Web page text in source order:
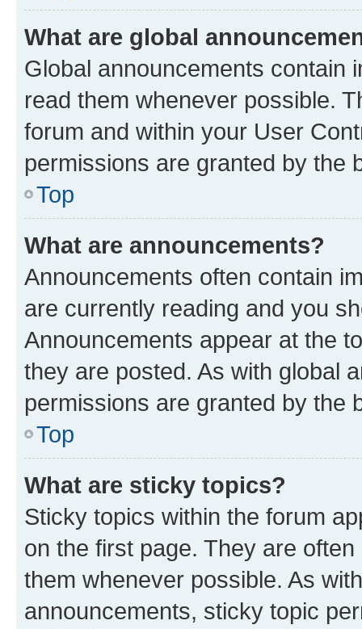
What are global
Global announcements contain
read them whenever possible.
forum and within your User
permissions are granted by the
Top
What are announcements?
Announcements often contain
are currently reading and you
Announcements appear at the
they are posted. As with global
permissions are granted by the
Top
What are sticky topics?
Sticky topics within the forum
on the first page. They are
them whenever possible. As
announcements, sticky topic